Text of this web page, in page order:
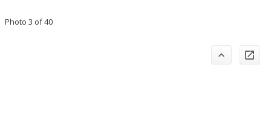
Photo 3 of 40